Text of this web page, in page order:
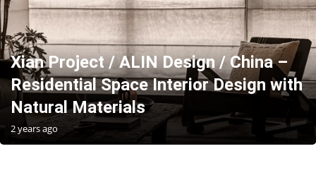
Xian Project / ALIN Design / China –
Residential Space Interior Design with
Natural Materials
2 years ago